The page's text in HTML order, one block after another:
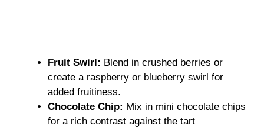
Fruit Swirl: Blend in crushed berries or
create a raspberry or blueberry swirl for
added fruitiness.
Chocolate Chip: Mix in mini chocolate chips
for a rich contrast against the tart